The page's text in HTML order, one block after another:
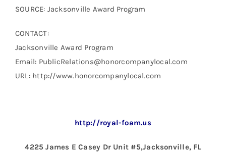
SOURCE: Jacksonville Award Program
CONTACT:
Jacksonville Award Program
Email: PublicRelations@honorcompanylocal.com
URL: http://www.honorcompanylocal.com
http://royal-foam.us
4225 James E Casey Dr Unit #5,Jacksonville, FL